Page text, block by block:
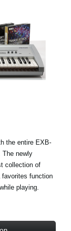
the entire EXB-
The newly
collection of
favorites function
playing.